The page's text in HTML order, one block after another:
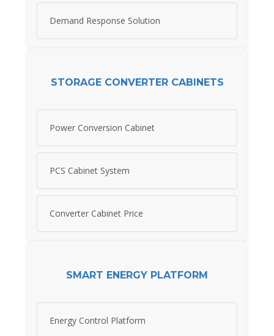
Demand Response Solution
STORAGE CONVERTER CABINETS
Power Conversion Cabinet
PCS Cabinet System
Converter Cabinet Price
SMART ENERGY PLATFORM
Energy Control Platform